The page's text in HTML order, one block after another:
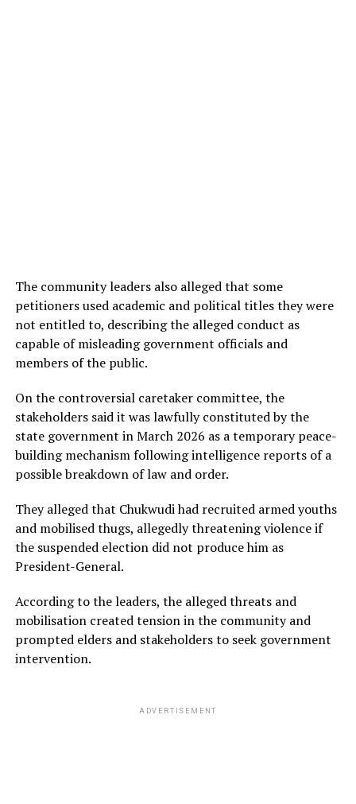
The community leaders also alleged that some
petitioners used academic and political titles they were
not entitled to, describing the alleged conduct as
capable of misleading government officials and
members of the public.
On the controversial caretaker committee, the
stakeholders said it was lawfully constituted by the
state government in March 2026 as a temporary peace-
building mechanism following intelligence reports of a
possible breakdown of law and order.
They alleged that Chukwudi had recruited armed youths
and mobilised thugs, allegedly threatening violence if
the suspended election did not produce him as
President-General.
According to the leaders, the alleged threats and
mobilisation created tension in the community and
prompted elders and stakeholders to seek government
intervention.
ADVERTISEMENT